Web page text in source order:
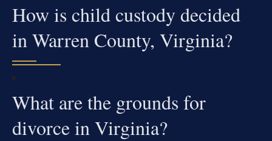
How is child custody decided
in Warren County, Virginia?
What are the grounds for
divorce in Virginia?